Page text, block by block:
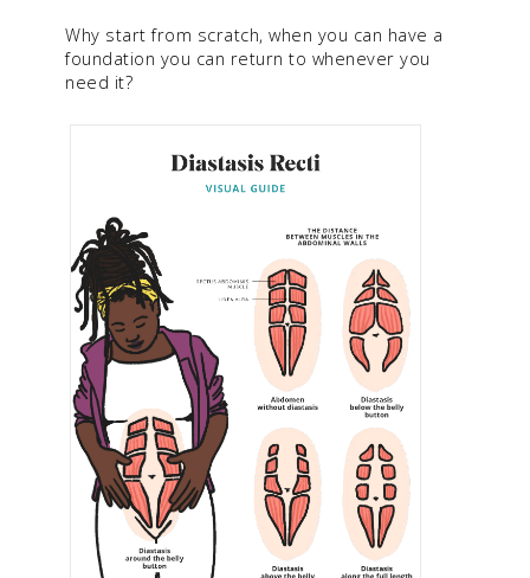
Why start from scratch, when you can have a
foundation you can return to whenever you
need it?